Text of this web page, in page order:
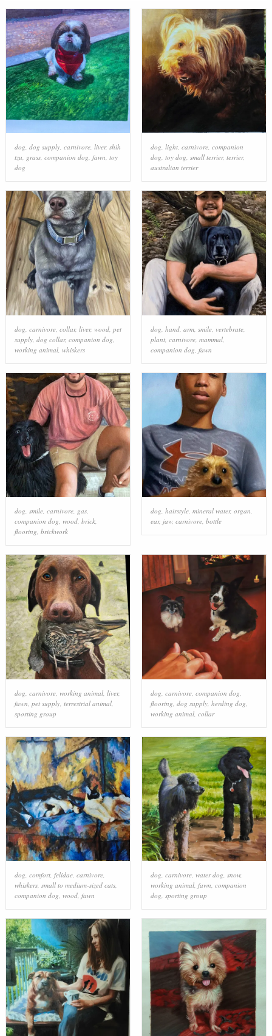
dog, dog supply, carnivore, liver, shih
tzu, grass, companion dog, fawn, toy
dog
dog, light, carnivore, companion
dog, toy dog, small terrier, terrier,
australian terrier
dog carnivore, collar, liver, wood, pet
supply, dog collar, companion dog
working animal, whiskers
dog hand, arm, smile, vertebrate,
plant, carnivore, mammal,
companion dog fawn
dog, smile, carnivore, gas,
companion dog, wood, brick,
flooring, brickwork
dog, hairstyle, mineral water, organ,
ear, jaw, carnivore, bottle
dog carnivore, working animal, liver,
fawn pet supply, terrestrial animal,
sporting group
dog carnivore, companion dog
flooring dog supply, herding dog
working animal, collar
dog, comfort, felidae, carnivore,
whiskers, small to medium-sized cats,
companion dog, wood, fawn
dog, carnivore, water dog, snow,
working animal, fawn, companion
dog, sporting group